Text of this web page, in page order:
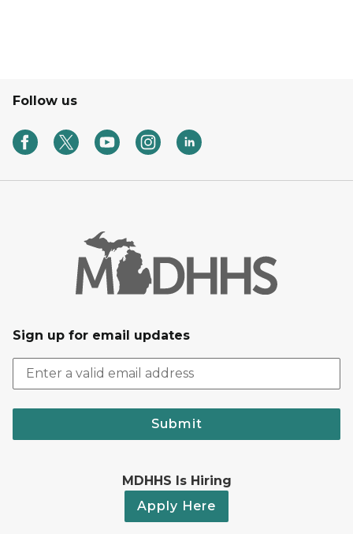
Follow us
Sign up for email updates
Submit
MDHHS Is Hiring
Apply Here